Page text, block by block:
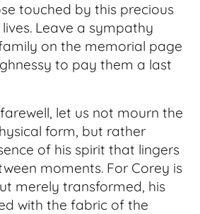
touched by this precious
Leave a sympathy
on the memorial page
to pay them a last
let us not mourn the
form, but rather
of his spirit that lingers
moments. For Corey is
merely transformed, his
with the fabric of the